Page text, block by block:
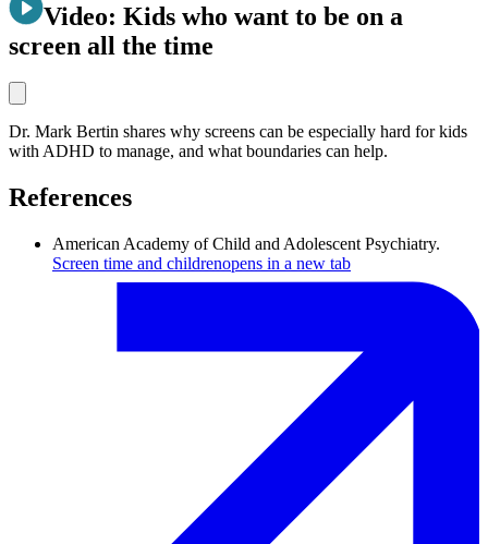
Video: Kids who want to be on a
screen all the time
Dr. Mark Bertin shares why screens can be especially hard for kids
with ADHD to manage, and what boundaries can help.
References
American Academy of Child and Adolescent Psychiatry.
Screen time and childrenopens in a new tab